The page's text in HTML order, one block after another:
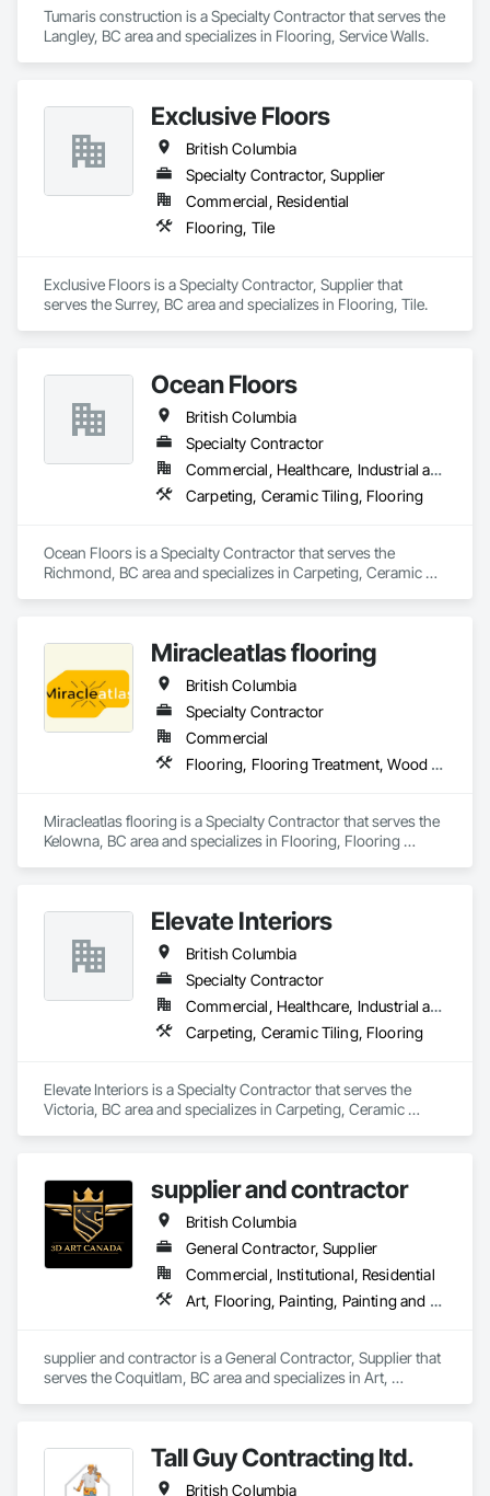
Tumaris construction is a Specialty Contractor that serves the
Langley, BC area and specializes in Flooring, Service Walls.
Exclusive Floors
British Columbia
Specialty Contractor, Supplier
Commercial, Residential
Flooring, Tile
Exclusive Floors is a Specialty Contractor, Supplier that
serves the Surrey, BC area and specializes in Flooring, Tile.
Ocean Floors
British Columbia
Specialty Contractor
Commercial, Healthcare, Industrial and Energy, Infrastructure, Institutional, Residential
Carpeting, Ceramic Tiling, Flooring
Ocean Floors is a Specialty Contractor that serves the
Richmond, BC area and specializes in Carpeting, Ceramic
Miracleatlas flooring
British Columbia
Specialty Contractor
Commercial
Flooring, Flooring Treatment, Wood Flooring
Miracleatlas flooring is a Specialty Contractor that serves the
Kelowna, BC area and specializes in Flooring, Flooring
Elevate Interiors
British Columbia
Specialty Contractor
Commercial, Healthcare, Industrial and Energy, Institutional
Carpeting, Ceramic Tiling, Flooring
Elevate Interiors is a Specialty Contractor that serves the
Victoria, BC area and specializes in Carpeting, Ceramic
supplier and contractor
British Columbia
General Contractor, Supplier
Commercial, Institutional, Residential
Art, Flooring, Painting, Painting and Coatings
supplier and contractor is a General Contractor, Supplier that
serves the Coquitlam, BC area and specializes in Art,
Tall Guy Contracting ltd.
British Columbia